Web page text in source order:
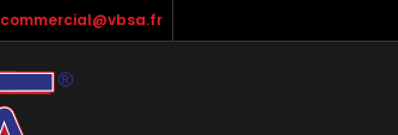
commercial@vbsa.fr